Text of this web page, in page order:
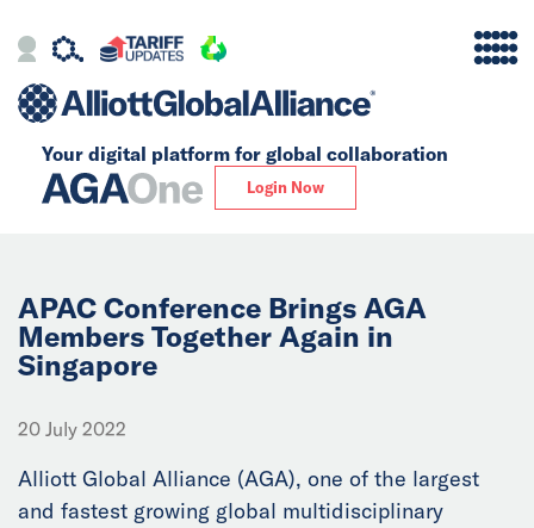
Your digital platform for global collaboration
Login Now
Alliance
Our Story
Global
Solutions
Insights
APAC Conference Brings AGA
Members Together Again in
Singapore
20 July 2022
Alliott Global Alliance (AGA), one of the largest
and fastest growing global multidisciplinary